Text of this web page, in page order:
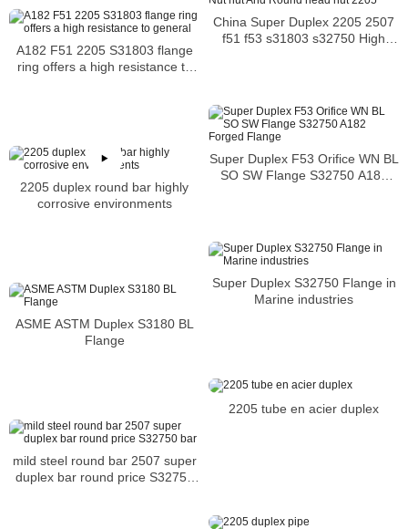
China Super Duplex 2205 2507
f51 f53 s31803 s32750 High
A182 F51 2205 S31803 flange
ring offers a high resistance to
Super Duplex F53 Orifice WN BL
SO SW Flange S32750 A182
2205 duplex round bar highly
corrosive environments
Super Duplex S32750 Flange in
Marine industries
ASME ASTM Duplex S3180 BL
Flange
2205 tube en acier duplex
mild steel round bar 2507 super
duplex bar round price S32750